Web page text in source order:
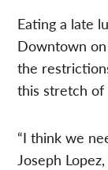
Eating a late
Downtown on
the
this stretch of
“I think we
Joseph